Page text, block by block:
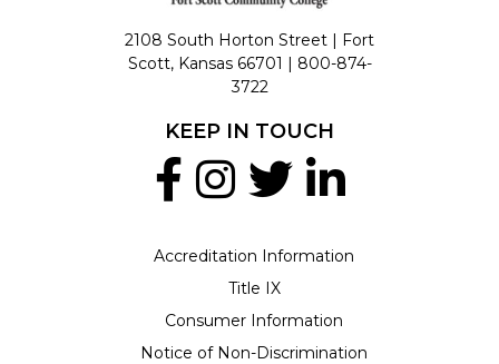
2108 South Horton Street | Fort
Scott, Kansas 66701 | 800-874-
3722
Accreditation Information
Title IX
Consumer Information
Notice of Non-Discrimination
KEEP IN TOUCH